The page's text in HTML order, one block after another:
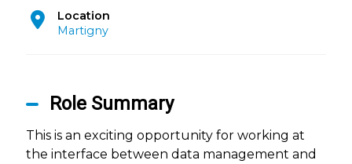
Location
Martigny
Role Summary
This is an exciting opportunity for working at
the interface between data management and